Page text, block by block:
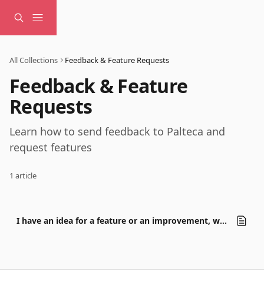
All Collections Feedback & Feature Requests
Feedback & Feature
Requests
Learn how to send feedback to Palteca and
request features
1 article
I have an idea for a feature or an improvement, what should I do?